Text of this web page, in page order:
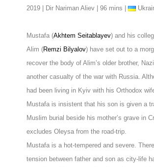
2019 | Dir Nariman Aliev | 96 mins |
Mustafa (Akhtem Seitablayev) and his
Alim (Remzi Bilyalov) have set out to a
recover the body of Alim’s older brother,
another casualty of the war with Russia.
had been living in Kyiv with his Orthodox
Mustafa is insistent that his son is given a
Muslim burial beside his mother’s grave in
excludes Oleysa from the road-trip.
Mustafa is a hot-tempered and severe.
tension between father and son as city-life